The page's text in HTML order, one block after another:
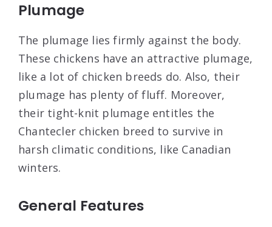
Plumage
The plumage lies firmly against the body.
These chickens have an attractive plumage,
like a lot of chicken breeds do. Also, their
plumage has plenty of fluff. Moreover,
their tight-knit plumage entitles the
Chantecler chicken breed to survive in
harsh climatic conditions, like Canadian
winters.
General Features